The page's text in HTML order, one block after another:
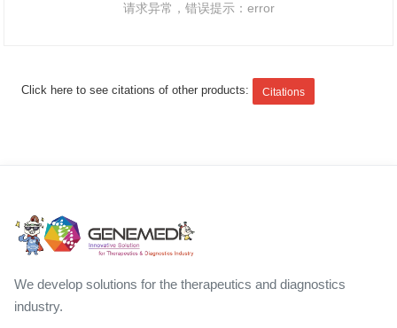
请求异常，错误提示：error
Click here to see citations of other products: Citations
We develop solutions for the therapeutics and diagnostics
industry.